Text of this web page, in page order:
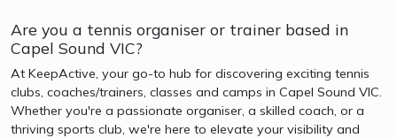
Are you a tennis organiser or trainer based in
Capel Sound VIC?
At KeepActive, your go-to hub for discovering exciting tennis
clubs, coaches/trainers, classes and camps in Capel Sound VIC.
Whether you're a passionate organiser, a skilled coach, or a
thriving sports club, we're here to elevate your visibility and